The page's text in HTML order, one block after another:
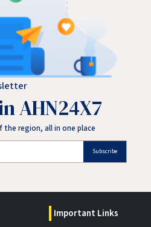
AHN24X7
the region, all in one place
Subscribe
Important Links